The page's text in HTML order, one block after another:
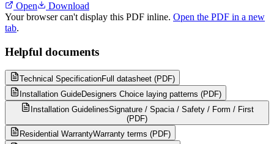
Open
Download
Your browser can't display this PDF inline. Open the PDF in a new
tab.
Helpful documents
Technical SpecificationFull datasheet (PDF)
Installation GuideDesigners Choice laying patterns (PDF)
Installation GuidelinesSignature / Spacia / Safety / Form / First
(PDF)
Residential WarrantyWarranty terms (PDF)